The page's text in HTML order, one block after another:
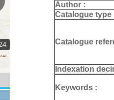
Author :
Catalogue type
Catalogue
Indexation
Keywords :